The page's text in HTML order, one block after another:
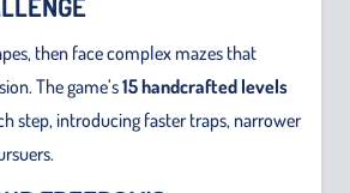
then face complex mazes that
The game’s15 handcrafted levels
step, introducing faster traps, narrower